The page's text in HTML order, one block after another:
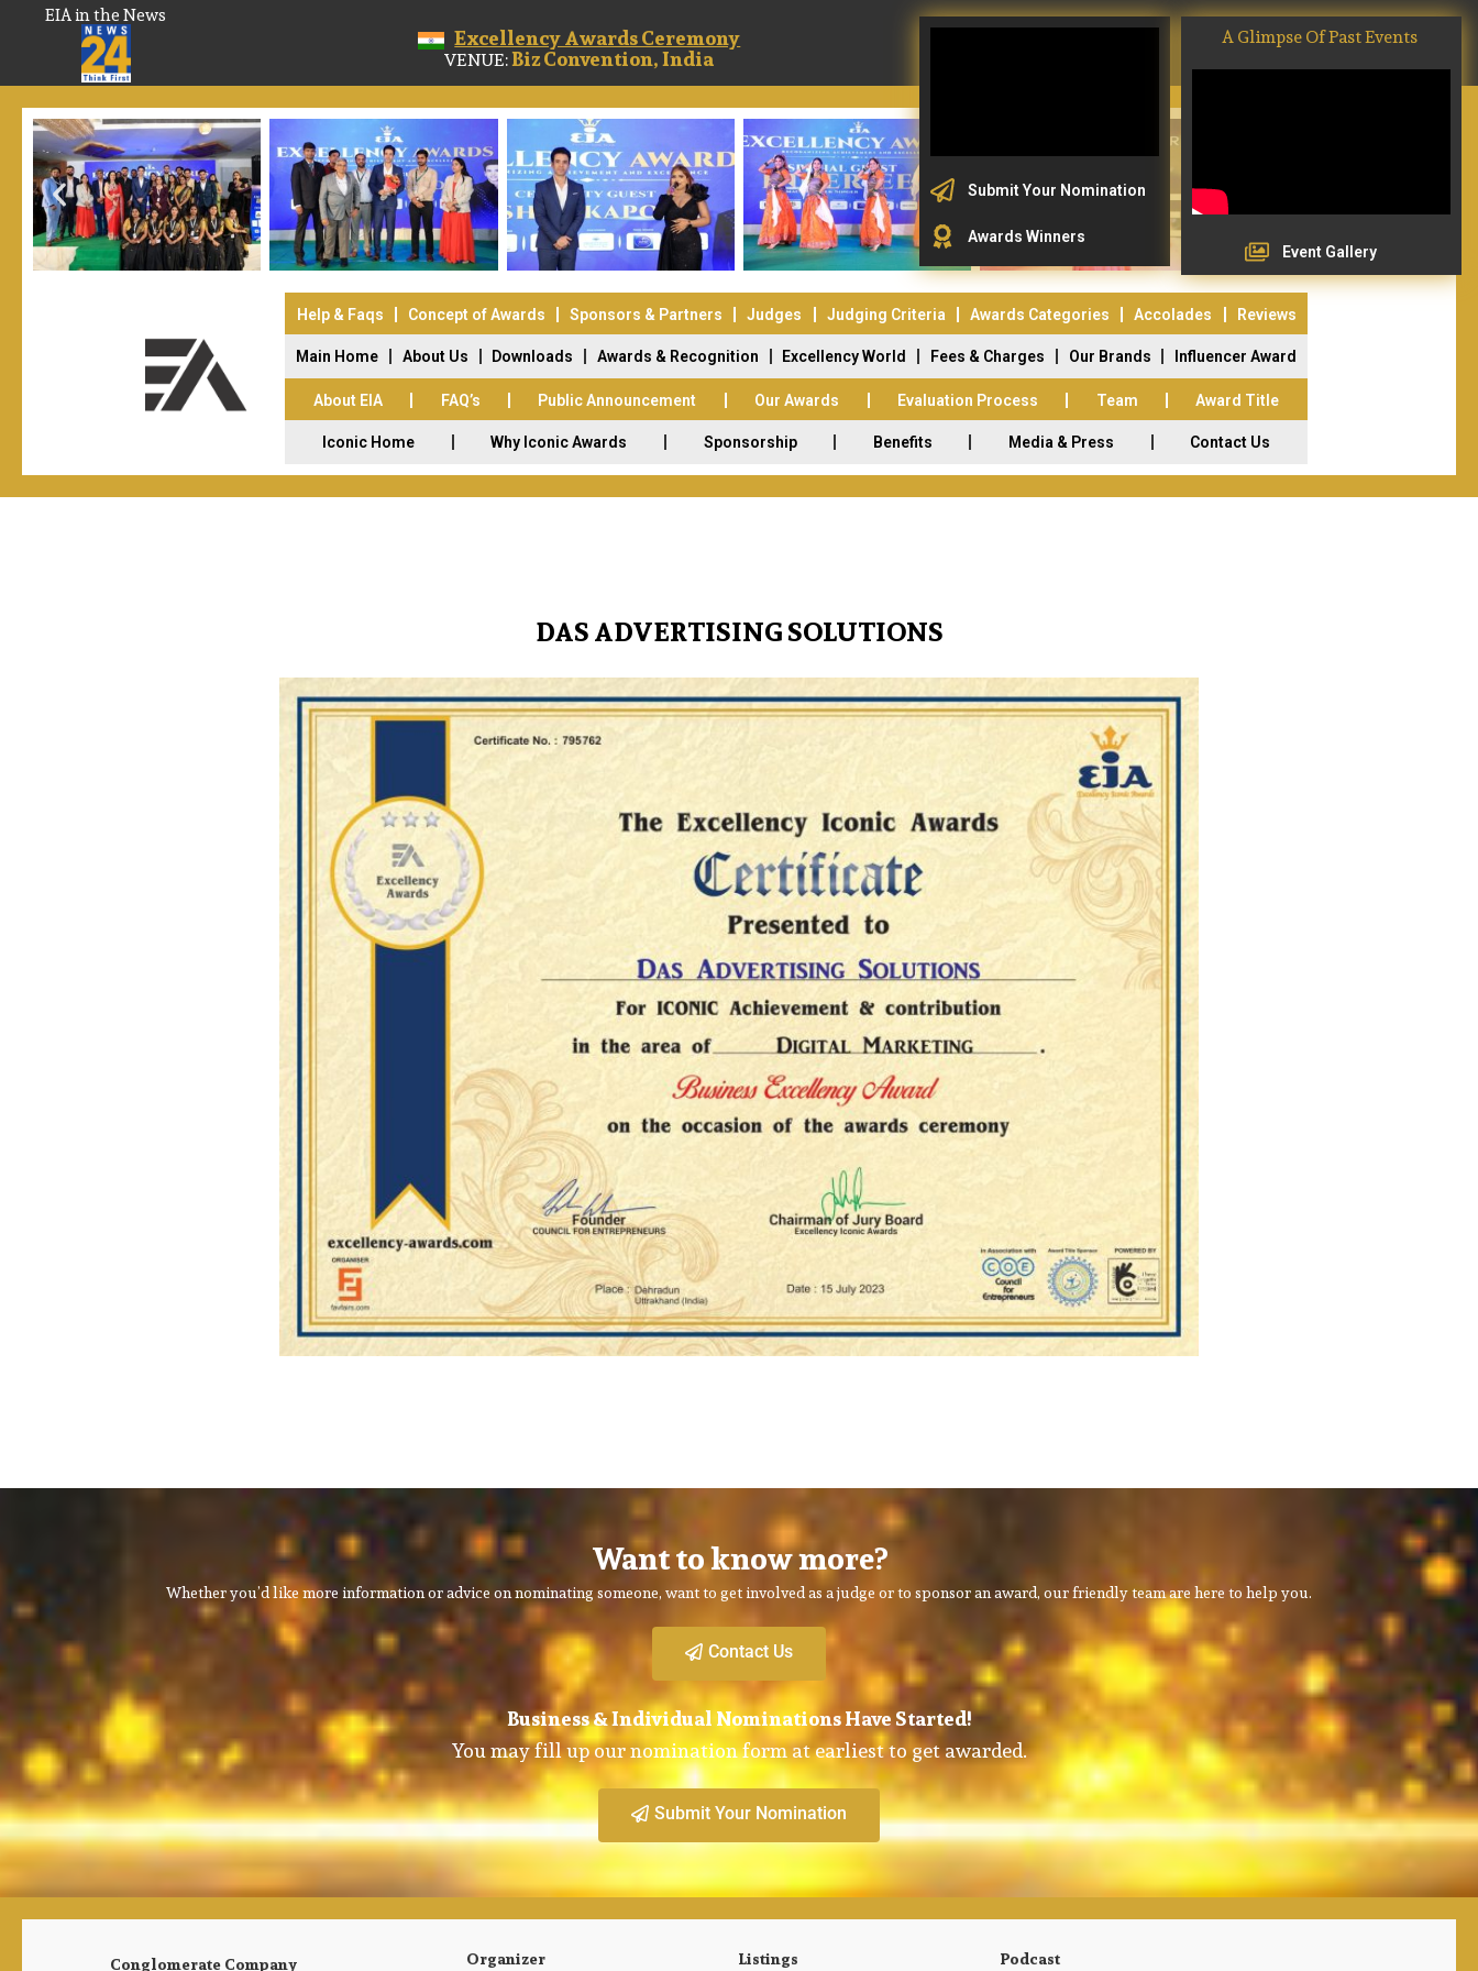
EIA in the News
Excellency Awards Ceremony
VENUE:Biz Convention, India
Submit Your Nomination
Awards Winners
A Glimpse Of Past Events
Event Gallery
Help & Faqs Concept of Awards Sponsors & Partners Judges Judging Criteria Awards Categories Accolades Reviews
Main Home About Us Downloads Awards & Recognition Excellency World Fees & Charges Our Brands Influencer Award
About EIA FAQ’s Public Announcement Our Awards Evaluation Process Team Award Title
Iconic Home Why Iconic Awards Sponsorship Benefits Media & Press Contact Us
DAS ADVERTISING SOLUTIONS
Want to know more?
Whether you’d like more information or advice on nominating someone, want to get involved as a judge or to sponsor an award, our friendly team are here to help you.
Contact Us
Business & Individual Nominations Have Started!
You may fill up our nomination form at earliest to get awarded.
Submit Your Nomination
Conglomerate Company Organizer Listings Podcast